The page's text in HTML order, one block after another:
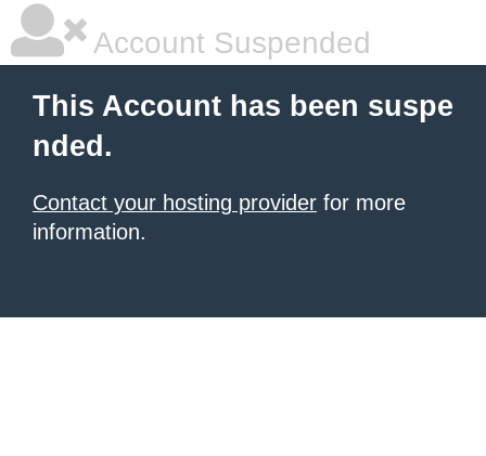
Account Suspended
This Account has been suspe
nded.
Contact your hosting provider for more
information.